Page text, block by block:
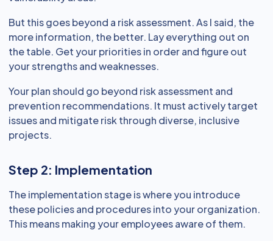
But this goes beyond a risk assessment. As I said, the
more information, the better. Lay everything out on
the table. Get your priorities in order and figure out
your strengths and weaknesses.
Your plan should go beyond risk assessment and
prevention recommendations. It must actively target
issues and mitigate risk through diverse, inclusive
projects.
Step 2: Implementation
The implementation stage is where you introduce
these policies and procedures into your organization.
This means making your employees aware of them.